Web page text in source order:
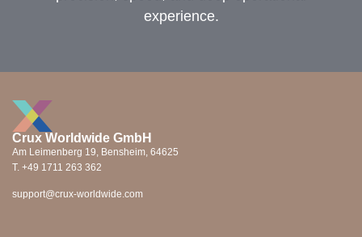
experience.
Crux Worldwide GmbH
Am Leimenberg 19, Bensheim, 64625
T. +49 1711 263 362
support@crux-worldwide.com